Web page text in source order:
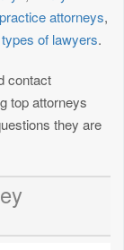
attorneys,
of lawyers.
contact
top attorneys
they are